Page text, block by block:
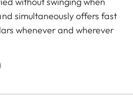
simultaneously offers fast
whenever and wherever
carrying position when
material is soft,